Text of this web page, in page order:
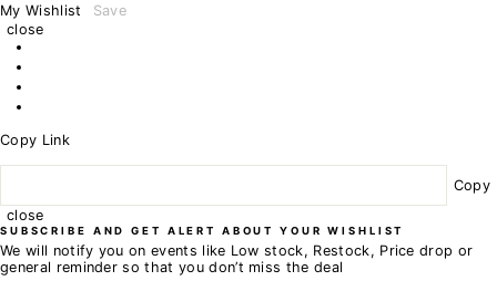
My Wishlist
Save
close
Copy Link
Copy
close
SUBSCRIBE AND GET ALERT ABOUT YOUR WISHLIST
We will notify you on events like Low stock, Restock, Price drop or
general reminder so that you don’t miss the deal